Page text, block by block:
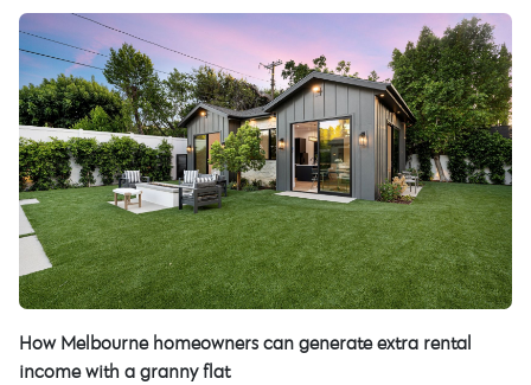
How Melbourne homeowners can generate extra rental
income with a granny flat